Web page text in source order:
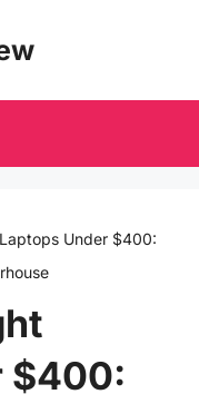
Under $400:
$400: